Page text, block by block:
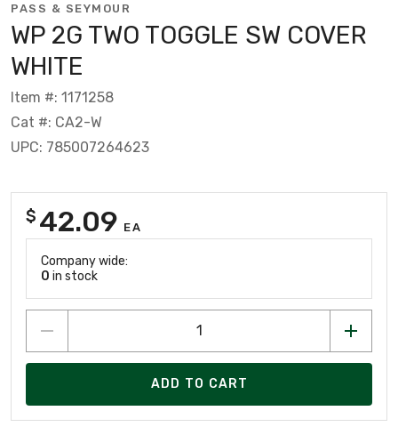
PASS & SEYMOUR
WP 2G TWO TOGGLE SW COVER
WHITE
Item #: 1171258
Cat #: CA2-W
UPC: 785007264623
$ 42.09 EA
Company wide:
0 in stock
ADD TO CART